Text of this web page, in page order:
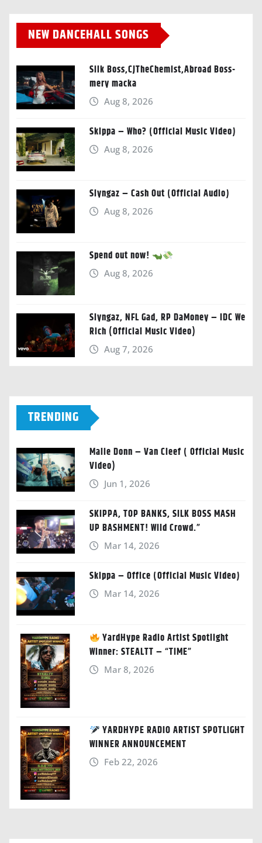
NEW DANCEHALL SONGS
Silk Boss,CJTheChemist,Abroad Boss-
mery macka
Aug 8, 2026
Skippa – Who? (Official Music Video)
Aug 8, 2026
Slyngaz – Cash Out (Official Audio)
Aug 8, 2026
Spend out now!
Aug 8, 2026
Slyngaz, NFL Gad, RP DaMoney – IDC We
Rich (Official Music Video)
Aug 7, 2026
TRENDING
Malie Donn – Van Cleef ( Official Music
Video)
Jun 1, 2026
SKIPPA, TOP BANKS, SILK BOSS MASH
UP BASHMENT! Wild Crowd.”
Mar 14, 2026
Skippa – Office (Official Music Video)
Mar 14, 2026
YardHype Radio Artist Spotlight
Winner: STEALTT – “TIME”
Mar 8, 2026
YARDHYPE RADIO ARTIST SPOTLIGHT
WINNER ANNOUNCEMENT
Feb 22, 2026